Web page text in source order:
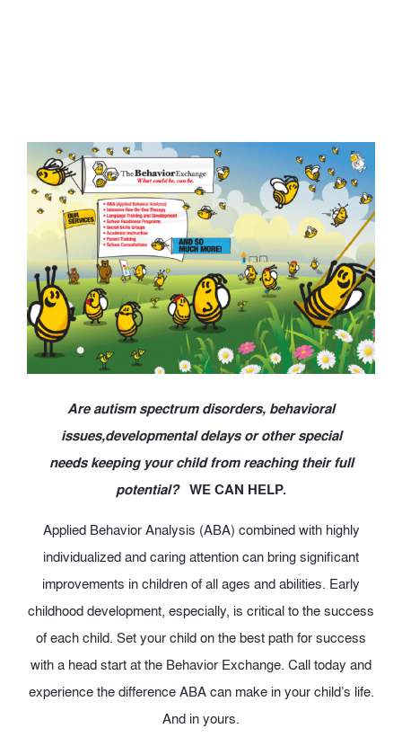
Are autism spectrum disorders, behavioral
issues,developmental delays or other special
needs keeping your child from reaching their full
potential? WE CAN HELP.
Applied Behavior Analysis (ABA) combined with highly
individualized and caring attention can bring significant
improvements in children of all ages and abilities. Early
childhood development, especially, is critical to the success
of each child. Set your child on the best path for success
with a head start at the Behavior Exchange. Call today and
experience the difference ABA can make in your child’s life.
And in yours.